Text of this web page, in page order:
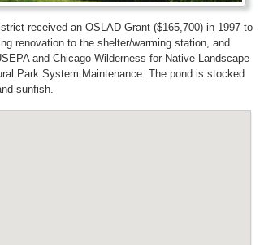
received an OSLAD Grant ($165,700) in 1997 to
renovation to the shelter/warming station, and
and Chicago Wilderness for Native Landscape
Park System Maintenance. The pond is stocked
sunfish.